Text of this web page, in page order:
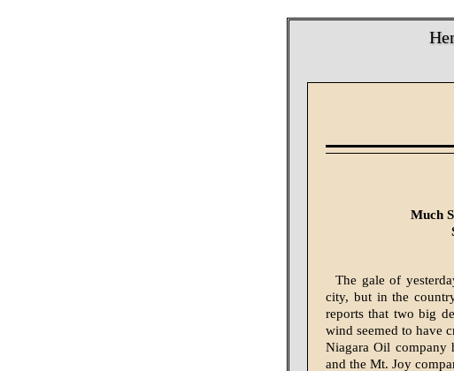
Much
The gale of
city, but in the
reports that two big
wind seemed to have
Niagara Oil company
and the Mt. Joy